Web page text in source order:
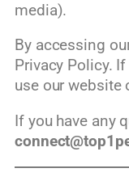
media).
By accessing
Privacy Policy.
use our website
If you have any